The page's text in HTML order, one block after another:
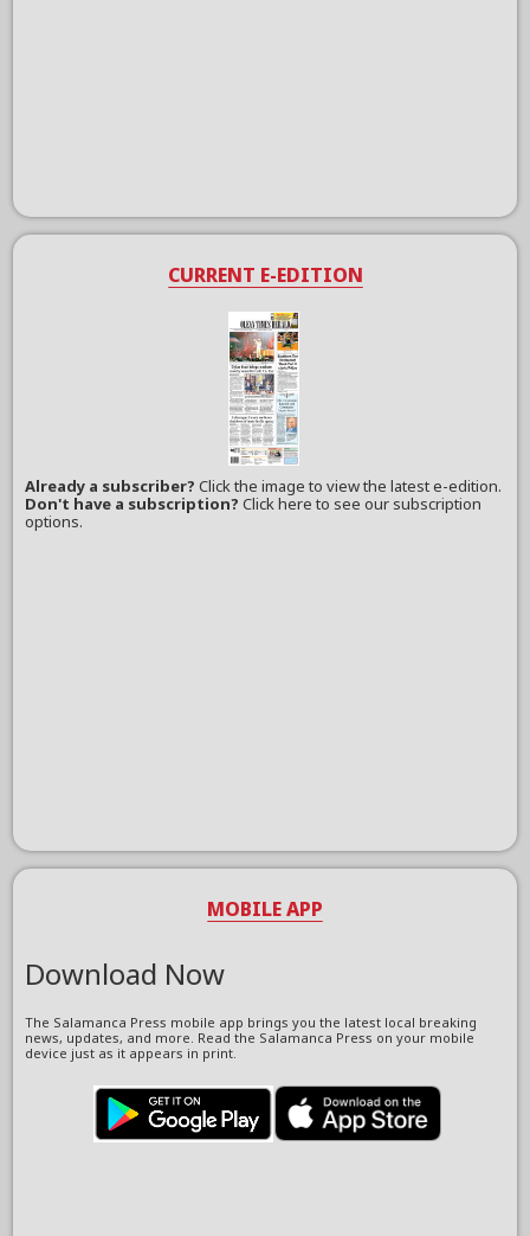
CURRENT E-EDITION
Already a subscriber?Click the image to view the latest e-edition.
Don't have a subscription? Click here to see our subscription
options.
MOBILE APP
Download Now
The Salamanca Press mobile app brings you the latest local breaking
news, updates, and more. Read the Salamanca Press on your mobile
device just as it appears in print.